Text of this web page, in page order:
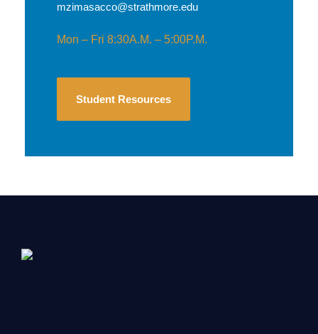
mzimasacco@strathmore.edu
Mon – Fri 8:30A.M. – 5:00P.M.
Student Resources